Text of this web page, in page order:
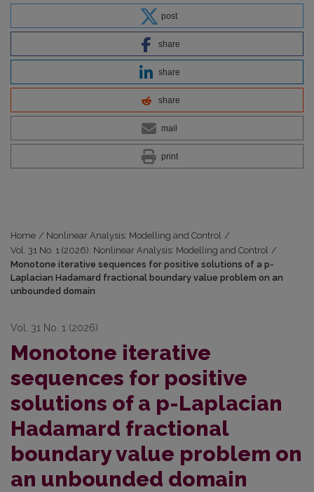
post
share
share
share
mail
print
Home / Nonlinear Analysis: Modelling and Control /
Vol. 31 No. 1 (2026): Nonlinear Analysis: Modelling and Control /
Monotone iterative sequences for positive solutions of a p-
Laplacian Hadamard fractional boundary value problem on an
unbounded domain
Vol. 31 No. 1 (2026)
Monotone iterative
sequences for positive
solutions of a p-Laplacian
Hadamard fractional
boundary value problem on
an unbounded domain